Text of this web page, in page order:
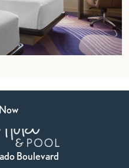
Boulevard